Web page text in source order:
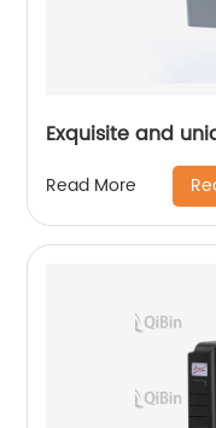
Exquisite and
Read More